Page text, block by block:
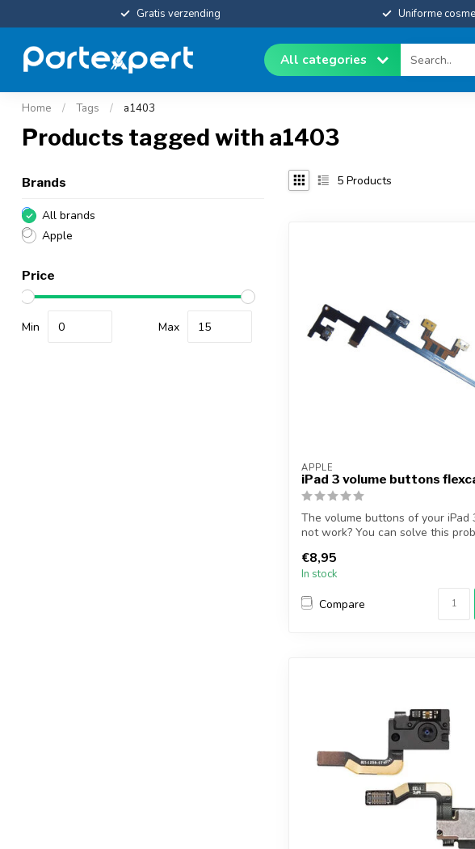
Gratis verzending Uniforme
All categories
Home / Tags / a1403
Products tagged with a1403
Brands
All brands
Apple
Price
Min Max
5 Products
APPLE
iPad 3 volume buttons
The volume buttons of your iPad
not work? You can solve this
€8,95
In stock
Compare